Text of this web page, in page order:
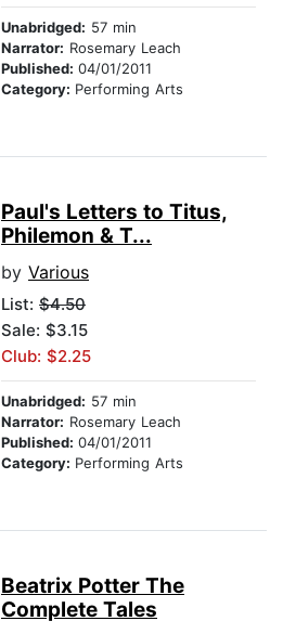
Unabridged: 57 min
Narrator: Rosemary Leach
Published: 04/01/2011
Category: Performing Arts
Paul's Letters to Titus,
Philemon & T...
by Various
List: $4.50
Sale: $3.15
Club: $2.25
Unabridged: 57 min
Narrator: Rosemary Leach
Published: 04/01/2011
Category: Performing Arts
Beatrix Potter The
Complete Tales